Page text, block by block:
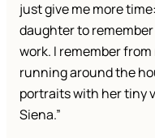
just give me more
daughter to
work. I remember
running around the
portraits with her tiny
Siena.”